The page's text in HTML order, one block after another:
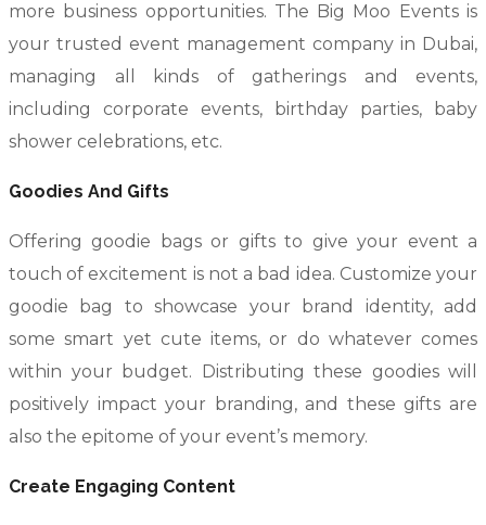
more business opportunities. The Big Moo Events is
your trusted event management company in Dubai,
managing all kinds of gatherings and events,
including corporate events, birthday parties, baby
shower celebrations, etc.
Goodies And Gifts
Offering goodie bags or gifts to give your event a
touch of excitement is not a bad idea. Customize your
goodie bag to showcase your brand identity, add
some smart yet cute items, or do whatever comes
within your budget. Distributing these goodies will
positively impact your branding, and these gifts are
also the epitome of your event’s memory.
Create Engaging Content